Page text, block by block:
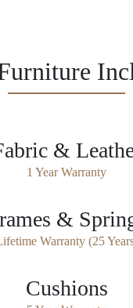
&
1 Year Warranty
&
Warranty (25
Cushions